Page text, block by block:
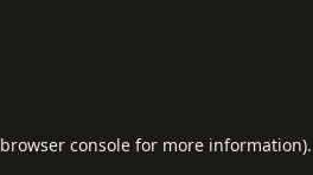
browser consolefor more information).